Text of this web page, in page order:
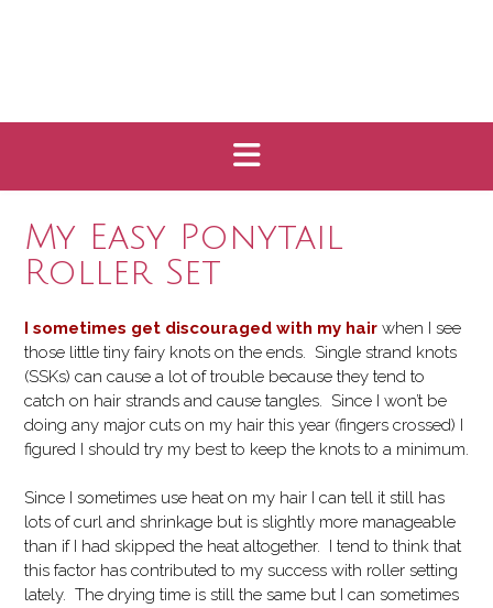
My Easy Ponytail
Roller Set
I sometimes get discouraged with my hair when I see
those little tiny fairy knots on the ends. Single strand knots
(SSKs) can cause a lot of trouble because they tend to
catch on hair strands and cause tangles. Since I won’t be
doing any major cuts on my hair this year (fingers crossed) I
figured I should try my best to keep the knots to a minimum.
Since I sometimes use heat on my hair I can tell it still has
lots of curl and shrinkage but is slightly more manageable
than if I had skipped the heat altogether. I tend to think that
this factor has contributed to my success with roller setting
lately. The drying time is still the same but I can sometimes